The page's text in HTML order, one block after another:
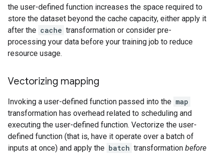
the user-defined function increases the space required to
store the dataset beyond the cache capacity, either apply it
after the cache transformation or consider pre-
processing your data before your training job to reduce
resource usage.
Vectorizing mapping
Invoking a user-defined function passed into the map
transformation has overhead related to scheduling and
executing the user-defined function. Vectorize the user-
defined function (that is, have it operate over a batch of
inputs at once) and apply the batch transformation before